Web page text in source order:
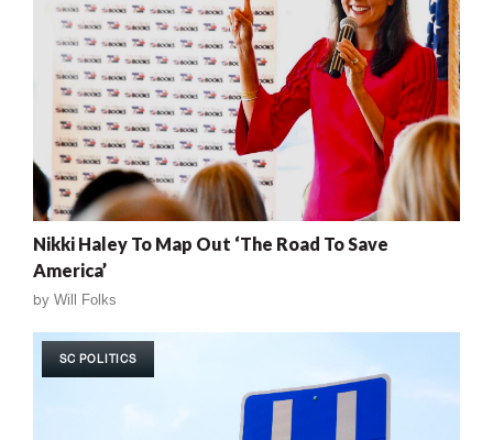
Nikki Haley To Map Out ‘The Road To Save
America’
by Will Folks
SC POLITICS